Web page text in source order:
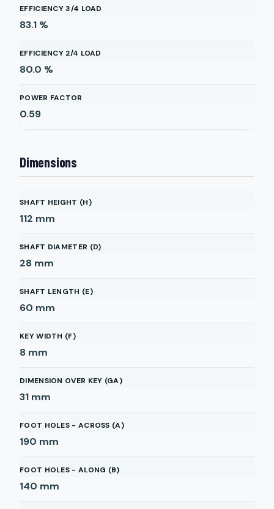
EFFICIENCY 3/4 LOAD
83.1 %
EFFICIENCY 2/4 LOAD
80.0 %
POWER FACTOR
0.59
Dimensions
SHAFT HEIGHT (H)
112 mm
SHAFT DIAMETER (D)
28 mm
SHAFT LENGTH (E)
60 mm
KEY WIDTH (F)
8 mm
DIMENSION OVER KEY (GA)
31 mm
FOOT HOLES - ACROSS (A)
190 mm
FOOT HOLES - ALONG (B)
140 mm